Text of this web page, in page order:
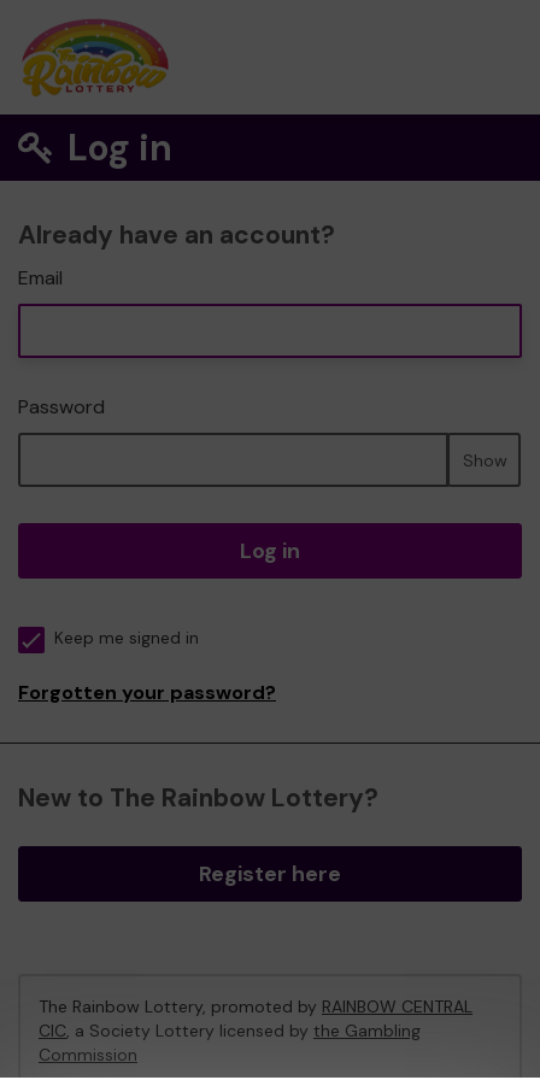
Log in
Already have an account?
Email
Password
Show
Log in
Keep me signed in
Forgotten your password?
New to The Rainbow Lottery?
Register here
The Rainbow Lottery, promoted by RAINBOW CENTRAL
CIC, a Society Lottery licensed by the Gambling
Commission